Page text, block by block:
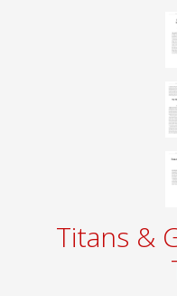
Titans &